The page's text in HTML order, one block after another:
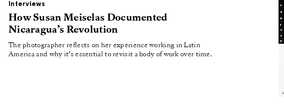
Introducing
Interviews
How Susan Meiselas Documented
Nicaragua’s Revolution
The photographer reflects on her experience working in Latin
America and why it’s essential to revisit a body of work over time.